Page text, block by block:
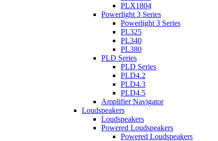
PLX1804
Powerlight 3 Series
Powerlight 3 Series
PL325
PL340
PL380
PLD Series
PLD Series
PLD4.2
PLD4.3
PLD4.5
Amplifier Navigator
Loudspeakers
Loudspeakers
Powered Loudspeakers
Powered Loudspeakers